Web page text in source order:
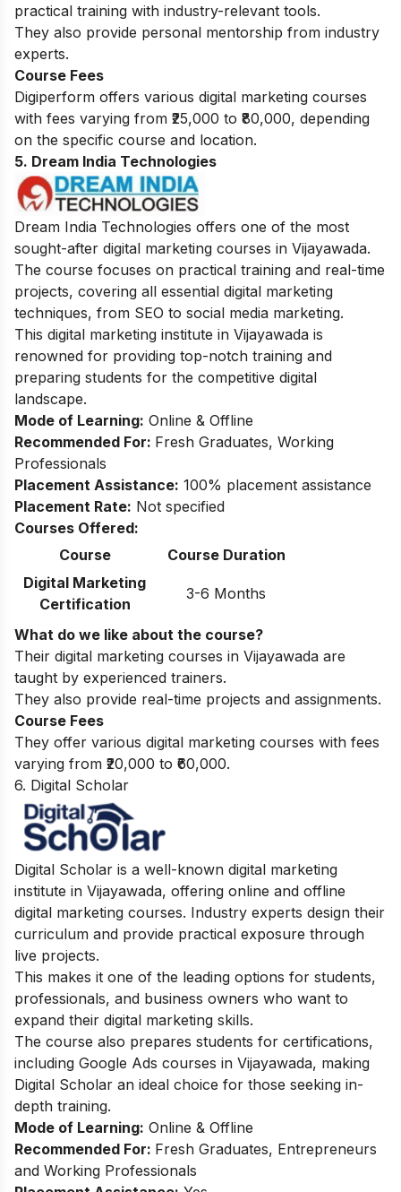
practical training with industry-relevant tools.
They also provide personal mentorship from industry
experts.
Course Fees
Digiperform offers various digital marketing courses
with fees varying from ₹25,000 to ₹80,000, depending
on the specific course and location.
5. Dream India Technologies
Dream India Technologies offers one of the most
sought-after digital marketing courses in Vijayawada.
The course focuses on practical training and real-time
projects, covering all essential digital marketing
techniques, from SEO to social media marketing.
This digital marketing institute in Vijayawada is
renowned for providing top-notch training and
preparing students for the competitive digital
landscape.
Mode of Learning: Online & Offline
Recommended For: Fresh Graduates, Working
Professionals
Placement Assistance: 100% placement assistance
Placement Rate: Not specified
Courses Offered:
Course
Course Duration
Digital Marketing
Certification
3-6 Months
What do we like about the course?
Their digital marketing courses in Vijayawada are
taught by experienced trainers.
They also provide real-time projects and assignments.
Course Fees
They offer various digital marketing courses with fees
varying from ₹20,000 to ₹60,000.
6. Digital Scholar
Digital Scholar is a well-known digital marketing
institute in Vijayawada, offering online and offline
digital marketing courses. Industry experts design their
curriculum and provide practical exposure through
live projects.
This makes it one of the leading options for students,
professionals, and business owners who want to
expand their digital marketing skills.
The course also prepares students for certifications,
including Google Ads courses in Vijayawada, making
Digital Scholar an ideal choice for those seeking in-
depth training.
Mode of Learning: Online & Offline
Recommended For: Fresh Graduates, Entrepreneurs
and Working Professionals